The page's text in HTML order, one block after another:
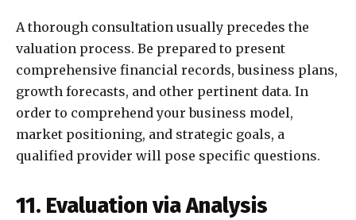
A thorough consultation usually precedes the
valuation process. Be prepared to present
comprehensive financial records, business plans,
growth forecasts, and other pertinent data. In
order to comprehend your business model,
market positioning, and strategic goals, a
qualified provider will pose specific questions.
11. Evaluation via Analysis